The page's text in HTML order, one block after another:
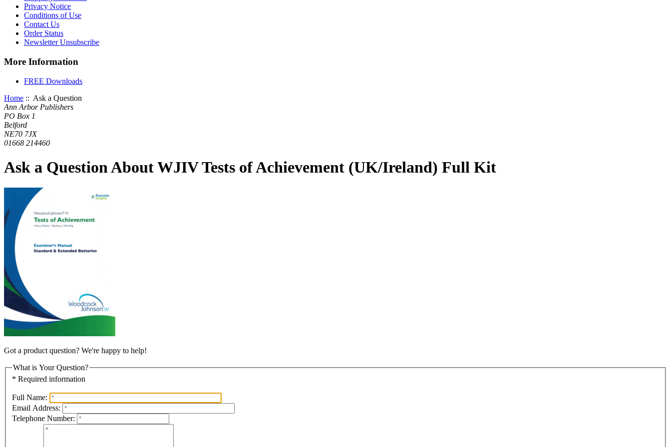
Privacy Notice
Conditions of Use
Contact Us
Order Status
Newsletter Unsubscribe
More Information
FREE Downloads
Home :: Ask a Question
Ann Arbor Publishers
PO Box 1
Belford
NE70 7JX
01668 214460
Ask a Question About WJIV Tests of Achievement (UK/Ireland) Full Kit
Got a product question? We're happy to help!
What is Your Question?
* Required information
Full Name:
Email Address:
Telephone Number: